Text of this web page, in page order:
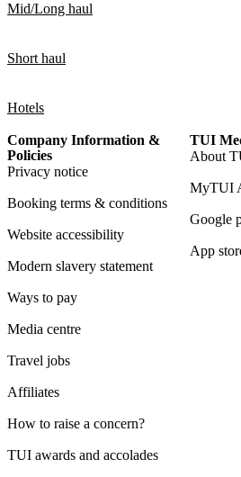
Mid/Long haul
Short haul
Hotels
Company Information &
Policies
Privacy notice
Booking terms & conditions
Website accessibility
Modern slavery statement
Ways to pay
Media centre
Travel jobs
Affiliates
How to raise a concern?
TUI awards and accolades
TUI
About
MyTUI
Google
App